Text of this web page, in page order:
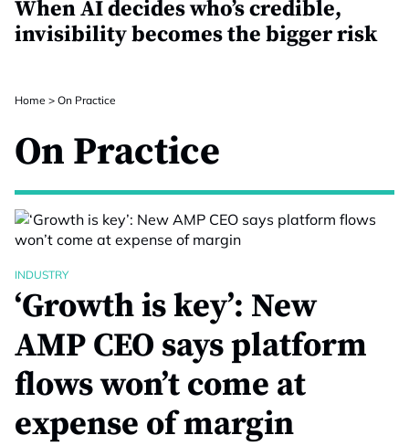
When AI decides who’s credible,
invisibility becomes the bigger risk
Home > On Practice
On Practice
INDUSTRY
‘Growth is key’: New
AMP CEO says platform
flows won’t come at
expense of margin